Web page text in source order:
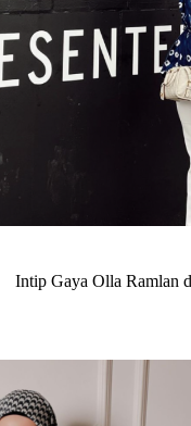
Intip Gaya Olla Ramlan